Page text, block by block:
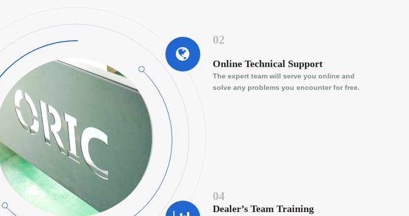
02
Online Technical Support
The expert team will serve you online and
solve any problems you encounter for free.
04
Dealer’s Team Training